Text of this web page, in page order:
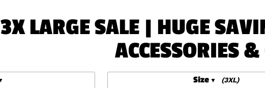
3X LARGE SALE | HUGE
ACCESSORIES
Size (3XL)